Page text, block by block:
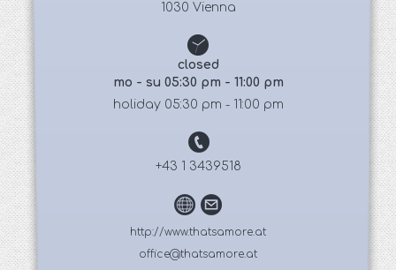
1030 Vienna
closed
mo - su 05:30 pm - 11:00 pm
holiday 05:30 pm - 11:00 pm
+43 1 3439518
http://www.thatsamore.at
office@thatsamore.at